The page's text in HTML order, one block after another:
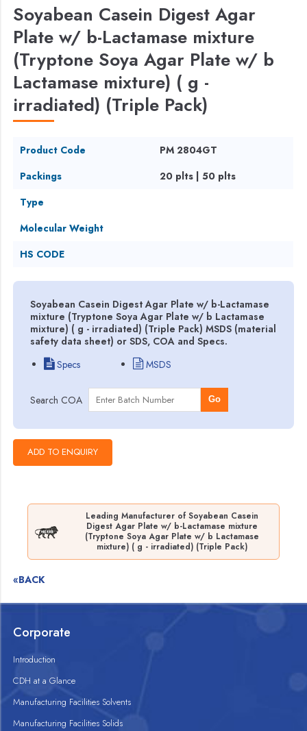
Soyabean Casein Digest Agar
Plate w/ b-Lactamase mixture
(Tryptone Soya Agar Plate w/ b
Lactamase mixture) ( g -
irradiated) (Triple Pack)
Product Code
PM 2804GT
Packings
20 plts | 50 plts
Type
Molecular Weight
HS CODE
Soyabean Casein Digest Agar Plate w/ b-Lactamase
mixture (Tryptone Soya Agar Plate w/ b Lactamase
mixture) ( g - irradiated) (Triple Pack) MSDS (material
safety data sheet) or SDS, COA and Specs.
Specs
MSDS
Search COA Go
Leading Manufacturer of Soyabean Casein
Digest Agar Plate w/ b-Lactamase mixture
(Tryptone Soya Agar Plate w/ b Lactamase
mixture) ( g - irradiated) (Triple Pack)
«BACK
Corporate
Introduction
CDH at a Glance
Manufacturing Facilities Solvents
Manufacturing Facilities Solids